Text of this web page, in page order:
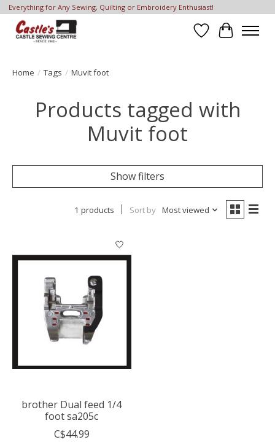
Everything for Any Sewing, Quilting or Embroidery Enthusiast!
Wish List
Cart
Home / Tags / Muvit foot
Products tagged with
Muvit foot
Show filters
1 products Sort by Most viewed
brother Dual feed 1/4
foot sa205c
C$44.99